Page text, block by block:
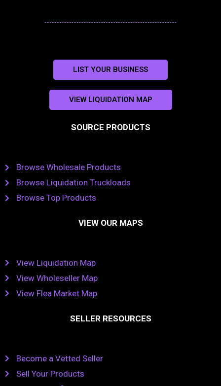
LIST YOUR BUSINESS
VIEW LIQUIDATION MAP
SOURCE PRODUCTS
Browse Wholesale Products
Browse Liquidation Truckloads
Browse Top Products
VIEW OUR MAPS
View Liquidation Map
View Wholeseller Map
View Flea Market Map
SELLER RESOURCES
Become a Vetted Seller
Sell Your Products